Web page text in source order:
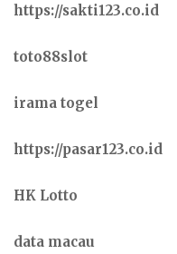
https://sakti123.co.id
toto88slot
irama togel
https://pasar123.co.id
HK Lotto
data macau